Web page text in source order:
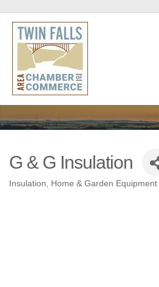
G & G Insulation
Categories
Insulation Home & Garden Equipment